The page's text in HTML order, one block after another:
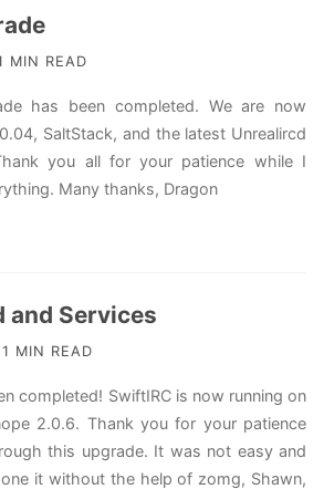
MIN READ
has been completed. We are now
SaltStack, and the latest Unrealircd
you all for your patience while I
Many thanks, Dragon
and Services
MIN READ
completed! SwiftIRC is now running on
2.0.6. Thank you for your patience
this upgrade. It was not easy and
it without the help of zomg, Shawn,